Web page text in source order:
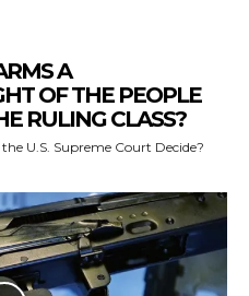
A
OF THE PEOPLE
RULING CLASS?